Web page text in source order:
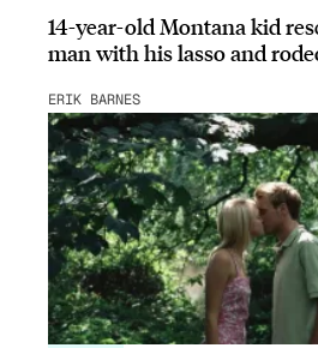
14-year-old Montana kid
man with his lasso and
ERIK BARNES